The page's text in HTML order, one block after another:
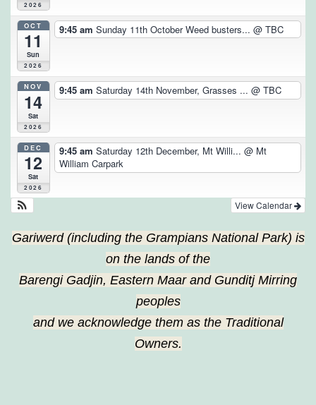
2026
OCT
11
Sun
2026
9:45 am Sunday 11th October Weed busters... @ TBC
NOV
14
Sat
2026
9:45 am Saturday 14th November, Grasses ... @ TBC
DEC
12
Sat
2026
9:45 am Saturday 12th December, Mt Willi... @ Mt
William Carpark
View Calendar
Gariwerd (including the Grampians National Park) is
on the lands of the
Barengi Gadjin, Eastern Maar and Gunditj Mirring
peoples
and we acknowledge them as the Traditional
Owners.